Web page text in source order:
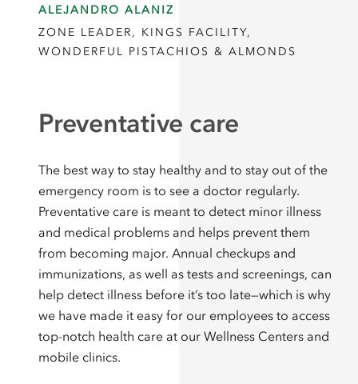
ALEJANDRO ALANIZ
ZONE LEADER, KINGS FACILITY,
WONDERFUL PISTACHIOS & ALMONDS
Preventative care
The best way to stay healthy and to stay out of the
emergency room is to see a doctor regularly.
Preventative care is meant to detect minor illness
and medical problems and helps prevent them
from becoming major. Annual checkups and
immunizations, as well as tests and screenings, can
help detect illness before it’s too late—which is why
we have made it easy for our employees to access
top-notch health care at our Wellness Centers and
mobile clinics.